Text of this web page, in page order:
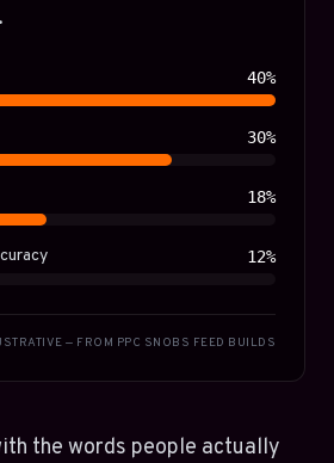
40%
30%
18%
12%
— FROM PPC SNOBS FEED BUILDS
the words people actually